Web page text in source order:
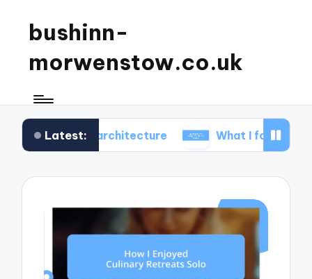
bushinn-
morwenstow.co.uk
Latest:
architecture What I found delightful in inn